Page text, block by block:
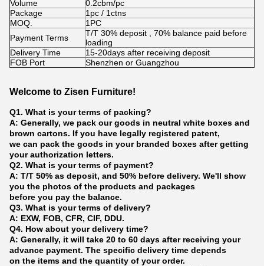
Volume
0.2cbm/pc
Package
1pc / 1ctns
MOQ.
1PC
Payment Terms
T/T 30% deposit , 70% balance paid before
loading
Delivery Time
15-20days after receiving deposit
FOB Port
Shenzhen or Guangzhou
Welcome to Zisen Furniture!
Q1. What is your terms of packing?
A: Generally, we pack our goods in neutral white boxes and
brown cartons. If you have legally registered patent,
we can pack the goods in your branded boxes after getting
your authorization letters.
Q2. What is your terms of payment?
A: T/T 50% as deposit, and 50% before delivery. We'll show
you the photos of the products and packages
before you pay the balance.
Q3. What is your terms of delivery?
A: EXW, FOB, CFR, CIF, DDU.
Q4. How about your delivery time?
A: Generally, it will take 20 to 60 days after receiving your
advance payment. The specific delivery time depends
on the items and the quantity of your order.